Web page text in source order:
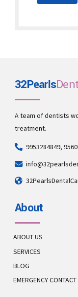
32Pearls
A team of dentists
treatment.
9953284849,
About
ABOUT US
SERVICES
BLOG
EMERGENCY CONTACT